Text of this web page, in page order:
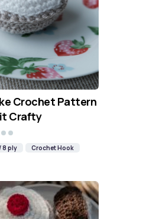
Crochet Pattern
Crafty
8 ply Crochet Hook